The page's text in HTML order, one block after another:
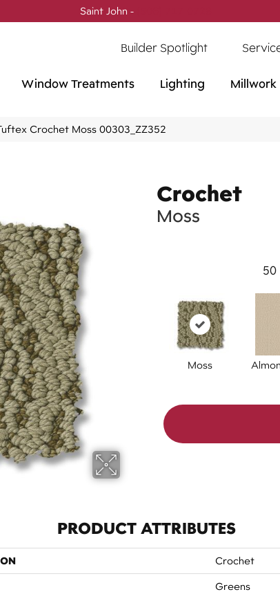
Saint John -
Builder Spotlight
Window Treatments Lighting Millwork
Crochet Moss 00303_ZZ352
Crochet
Moss
50
Moss
PRODUCT ATTRIBUTES
Crochet
Greens